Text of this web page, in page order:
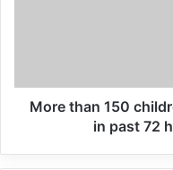
“ISIS has given
More than 150
in past 72